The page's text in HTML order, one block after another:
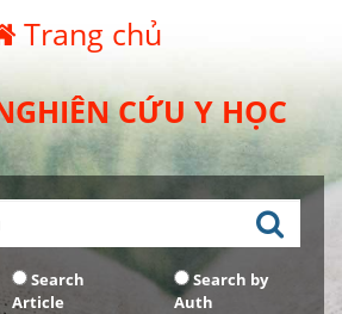
Trang chủ
CỨU Y HỌC
Search
Article
Search by
Auth